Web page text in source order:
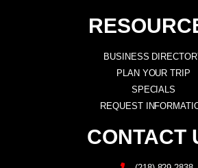
BUSINESS
PLAN YOUR TRIP
SPECIALS
REQUEST
CONTACT